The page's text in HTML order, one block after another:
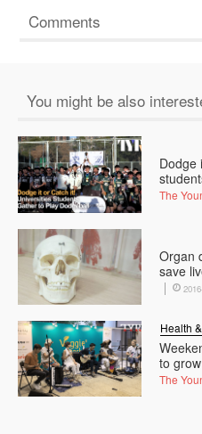
Comments
You might be also
Dodge
The
Organ
save
to
Health
The